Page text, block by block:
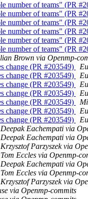
number of teams" (PR
number of teams" (PR
number of teams" (PR
number of teams" (PR
number of teams" (PR
number of teams" (PR
Brown via Openmp-
change (PR #203549)
change (PR #203549)
change (PR #203549)
change (PR #203549)
change (PR #203549)
change (PR #203549)
change (PR #203549)
Deepak Eachempati via
Deepak Eachempati via
Krzysztof Parzyszek via
Tom Eccles via Openmp-
Deepak Eachempati via
Tom Eccles via Openmp-
Krzysztof Parzyszek via
via Openmp-commits